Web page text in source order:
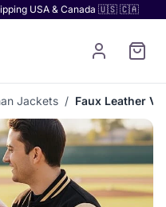
USA & Canada 🇺🇸 🇨🇦
Jackets / Faux Leather